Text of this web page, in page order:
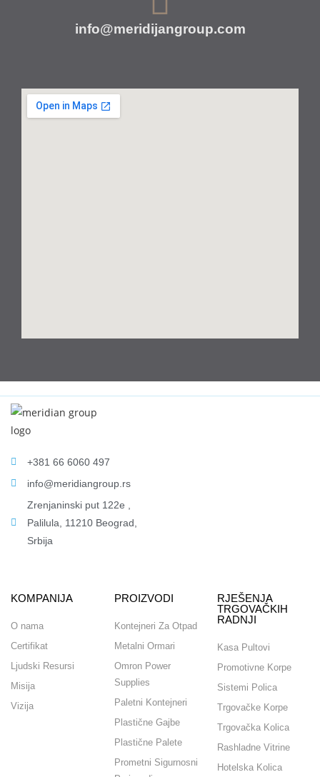
info@meridijangroup.com
+381 66 6060 497
info@meridiangroup.rs
Zrenjaninski put 122e ,
Palilula, 11210 Beograd,
Srbija
KOMPANIJA
O nama
Certifikat
Ljudski Resursi
Misija
Vizija
PROIZVODI
Kontejneri Za Otpad
Metalni Ormari
Omron Power
Supplies
Paletni Kontejneri
Plastične Gajbe
Plastične Palete
Prometni Sigurnosni
RJEŠENJA
TRGOVAČKIH
RADNJI
Kasa Pultovi
Promotivne Korpe
Sistemi Polica
Trgovačke Korpe
Trgovačka Kolica
Rashladne Vitrine
Hotelska Kolica